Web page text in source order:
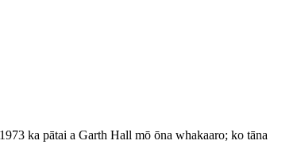
ka pātai a Garth Hall mō ōna whakaaro; ko tāna